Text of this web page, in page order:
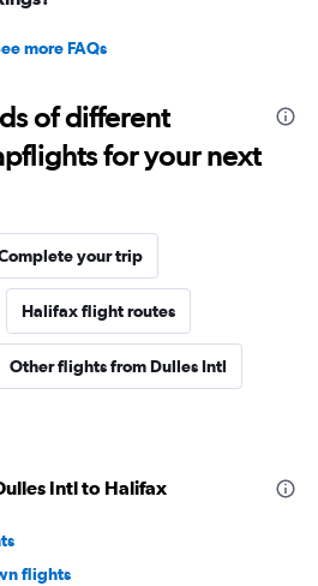
more FAQs
of different
for your next
your trip
Halifax flight routes
Other flights from Dulles Intl
Intl to Halifax
flights